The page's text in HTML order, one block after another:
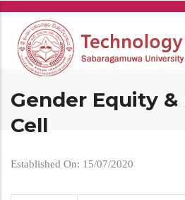
Skip
main
content
Gender Equity
Cell
Established On: 15/07/2020